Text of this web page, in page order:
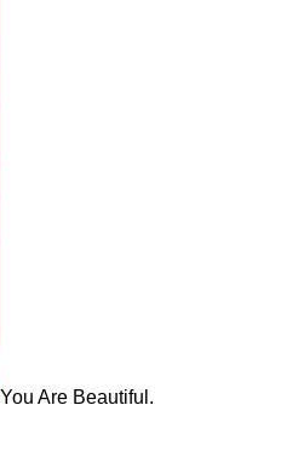
You Are Beautiful.